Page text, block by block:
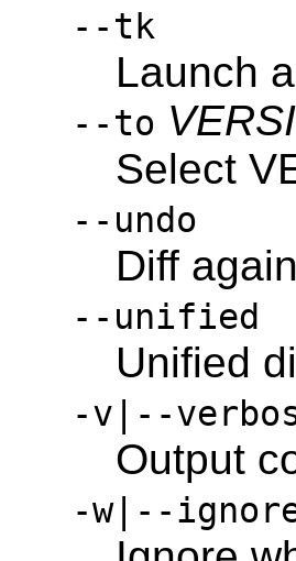
--tk
Launch
--to
Select
--undo
Diff
--unified
Unified
-v|--
Output
-w|--